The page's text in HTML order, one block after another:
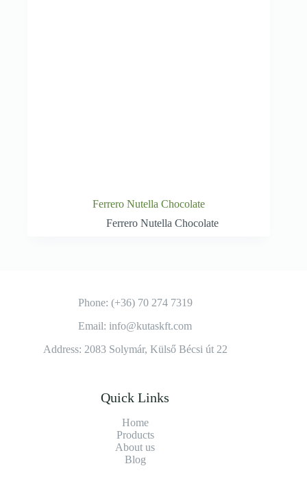
Ferrero Nutella Chocolate
Ferrero Nutella Chocolate
Phone: (+36) 70 274 7319
Email: info@kutaskft.com
Address: 2083 Solymár, Külső Bécsi út 22
Quick Links
Home
Products
About us
Blog